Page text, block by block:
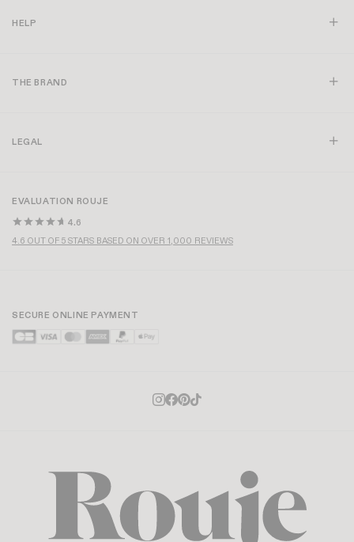
HELP
THE BRAND
LEGAL
EVALUATION ROUJE
4.6
4.6 OUT OF 5 STARS BASED ON OVER 1,000 REVIEWS
SECURE ONLINE PAYMENT